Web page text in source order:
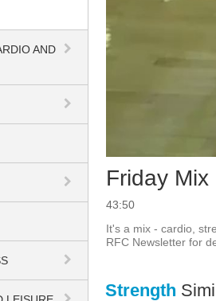
AND
Friday
43:50
It's a mix - cardio,
RFC Newsletter for
Strength